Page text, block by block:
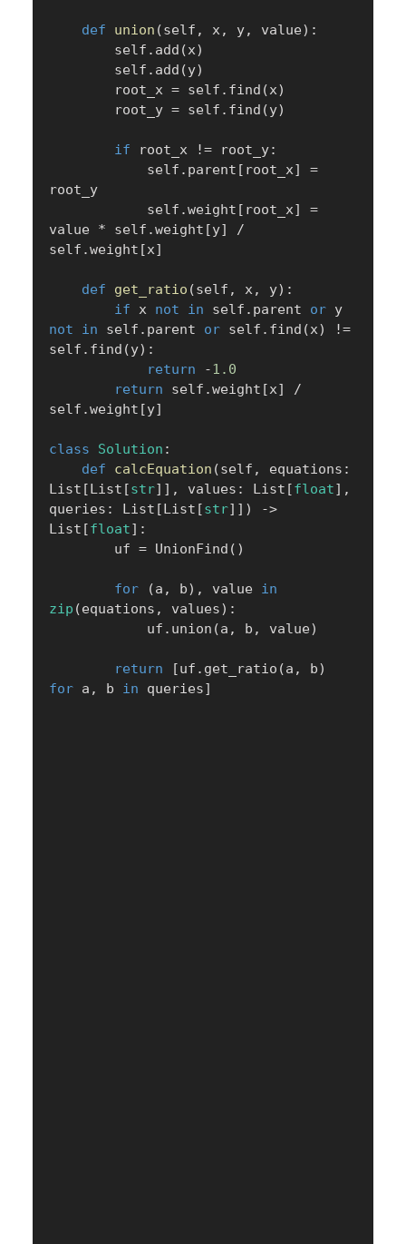
def union (self , x, y, value) :
        self
. add (x)
        self
. add (y)
        root_x
= self . find (x)
        root_y
= self . find (y)
if root_x != root_y:
            self
. parent [ root_x]
=
root_y
            self
.weight [ root_x]
=
value * self .weight [y]
/
self .weight [x]
def get_ratio (self , x, y) :
if x not in self . parent or
not
in self . parent or self . find (x)
!=
self . find (y) :
return
-1.0
return self .weight [x]
/
self .weight [y]
class Solution :
def
calcEquation (self , equations :
List [ List [str] ] , values : List [float] ,
queries : List [ List [str] ] ) ->
List [float] :
        uf
= UnionFind ( )
for (a , b) , value in
zip (equations , values) :
            uf
. union (a , b , value)
return [uf . get_ratio (a , b)
for a , b in queries]